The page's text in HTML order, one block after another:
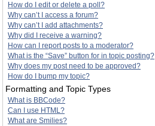
How do I edit or delete a poll?
Why can’t I access a forum?
Why can’t I add attachments?
Why did I receive a warning?
How can I report posts to a moderator?
What is the “Save” button for in topic posting?
Why does my post need to be approved?
How do I bump my topic?
Formatting and Topic Types
What is BBCode?
Can I use HTML?
What are Smilies?